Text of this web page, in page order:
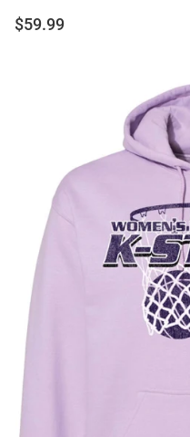
$59.99